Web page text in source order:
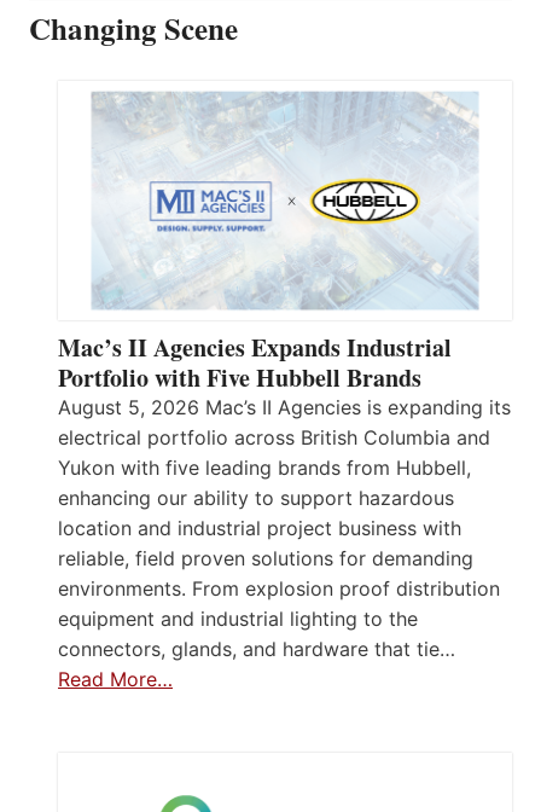
Changing Scene
Mac’s II Agencies Expands Industrial
Portfolio with Five Hubbell Brands
August 5, 2026 Mac’s II Agencies is expanding its
electrical portfolio across British Columbia and
Yukon with five leading brands from Hubbell,
enhancing our ability to support hazardous
location and industrial project business with
reliable, field proven solutions for demanding
environments. From explosion proof distribution
equipment and industrial lighting to the
connectors, glands, and hardware that tie…
Read More…